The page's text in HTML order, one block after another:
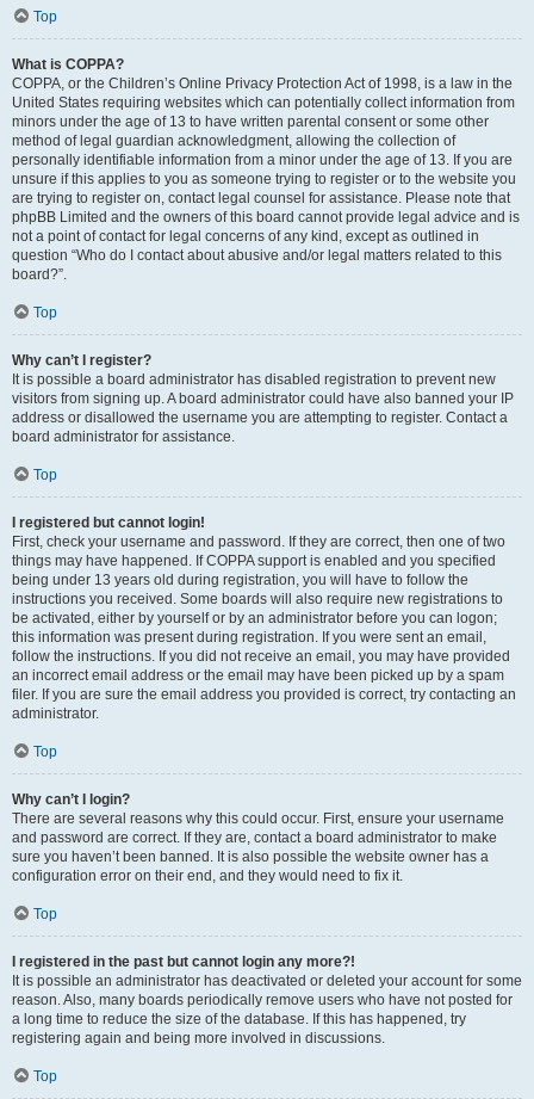
Top
What is COPPA?
COPPA, or the Children’s Online Privacy Protection Act of 1998, is a law in the
United States requiring websites which can potentially collect information from
minors under the age of 13 to have written parental consent or some other
method of legal guardian acknowledgment, allowing the collection of
personally identifiable information from a minor under the age of 13. If you are
unsure if this applies to you as someone trying to register or to the website you
are trying to register on, contact legal counsel for assistance. Please note that
phpBB Limited and the owners of this board cannot provide legal advice and is
not a point of contact for legal concerns of any kind, except as outlined in
question “Who do I contact about abusive and/or legal matters related to this
board?”.
Top
Why can’t I register?
It is possible a board administrator has disabled registration to prevent new
visitors from signing up. A board administrator could have also banned your IP
address or disallowed the username you are attempting to register. Contact a
board administrator for assistance.
Top
I registered but cannot login!
First, check your username and password. If they are correct, then one of two
things may have happened. If COPPA support is enabled and you specified
being under 13 years old during registration, you will have to follow the
instructions you received. Some boards will also require new registrations to
be activated, either by yourself or by an administrator before you can logon;
this information was present during registration. If you were sent an email,
follow the instructions. If you did not receive an email, you may have provided
an incorrect email address or the email may have been picked up by a spam
filer. If you are sure the email address you provided is correct, try contacting an
administrator.
Top
Why can’t I login?
There are several reasons why this could occur. First, ensure your username
and password are correct. If they are, contact a board administrator to make
sure you haven’t been banned. It is also possible the website owner has a
configuration error on their end, and they would need to fix it.
Top
I registered in the past but cannot login any more?!
It is possible an administrator has deactivated or deleted your account for some
reason. Also, many boards periodically remove users who have not posted for
a long time to reduce the size of the database. If this has happened, try
registering again and being more involved in discussions.
Top